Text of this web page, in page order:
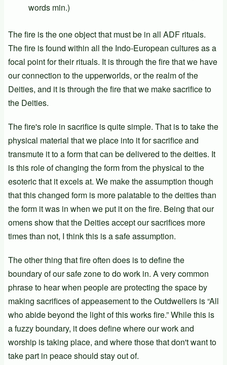
words min.)
The fire is the one object that must be in all ADF rituals.
The fire is found within all the Indo-European cultures as a
focal point for their rituals. It is through the fire that we have
our connection to the upperworlds, or the realm of the
Deities, and it is through the fire that we make sacrifice to
the Deities.
The fire's role in sacrifice is quite simple. That is to take the
physical material that we place into it for sacrifice and
transmute it to a form that can be delivered to the deities. It
is this role of changing the form from the physical to the
esoteric that it excels at. We make the assumption though
that this changed form is more palatable to the deities than
the form it was in when we put it on the fire. Being that our
omens show that the Deities accept our sacrifices more
times than not, I think this is a safe assumption.
The other thing that fire often does is to define the
boundary of our safe zone to do work in. A very common
phrase to hear when people are protecting the space by
making sacrifices of appeasement to the Outdwellers is “All
who abide beyond the light of this works fire.” While this is
a fuzzy boundary, it does define where our work and
worship is taking place, and where those that don't want to
take part in peace should stay out of.